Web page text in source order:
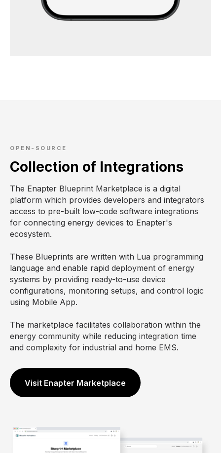
OPEN-SOURCE
Collection of Integrations
The Enapter Blueprint Marketplace is a digital
platform which provides developers and integrators
access to pre-built low-code software integrations
for connecting energy devices to Enapter's
ecosystem.
These Blueprints are written with Lua programming
language and enable rapid deployment of energy
systems by providing ready-to-use device
configurations, monitoring setups, and control logic
using Mobile App.
The marketplace facilitates collaboration within the
energy community while reducing integration time
and complexity for industrial and home EMS.
Visit Enapter Marketplace